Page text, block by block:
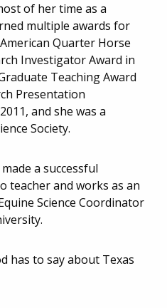
of her time as a
multiple awards for
Quarter Horse
Investigator Award in
Teaching Award
Presentation
and she was a
Society.
a successful
and works as an
Science Coordinator
has to say about Texas